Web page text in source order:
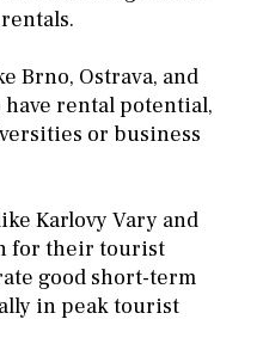
Brno, Ostrava, and
have rental potential,
or business
Karlovy Vary and
for their tourist
good short-term
in peak tourist